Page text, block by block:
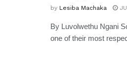
by Lesiba Machaka
By Luvolwethu Ngani
one of their most